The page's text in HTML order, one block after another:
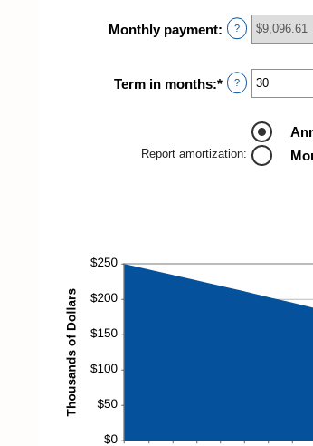
$10,000,000
between
0%
Monthly payment: ?
Term in months:* Enter
an
between
1
and
?
Report amortization: